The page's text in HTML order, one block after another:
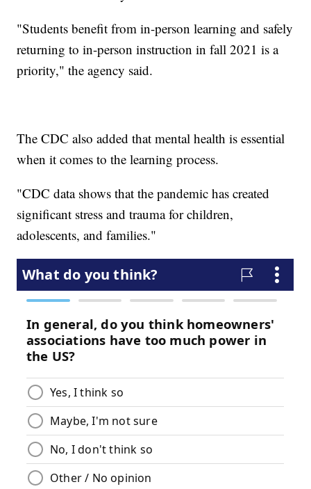
"Students benefit from in-person learning and safely
returning to in-person instruction in fall 2021 is a
priority," the agency said.
The CDC also added that mental health is essential
when it comes to the learning process.
"CDC data shows that the pandemic has created
significant stress and trauma for children,
adolescents, and families."